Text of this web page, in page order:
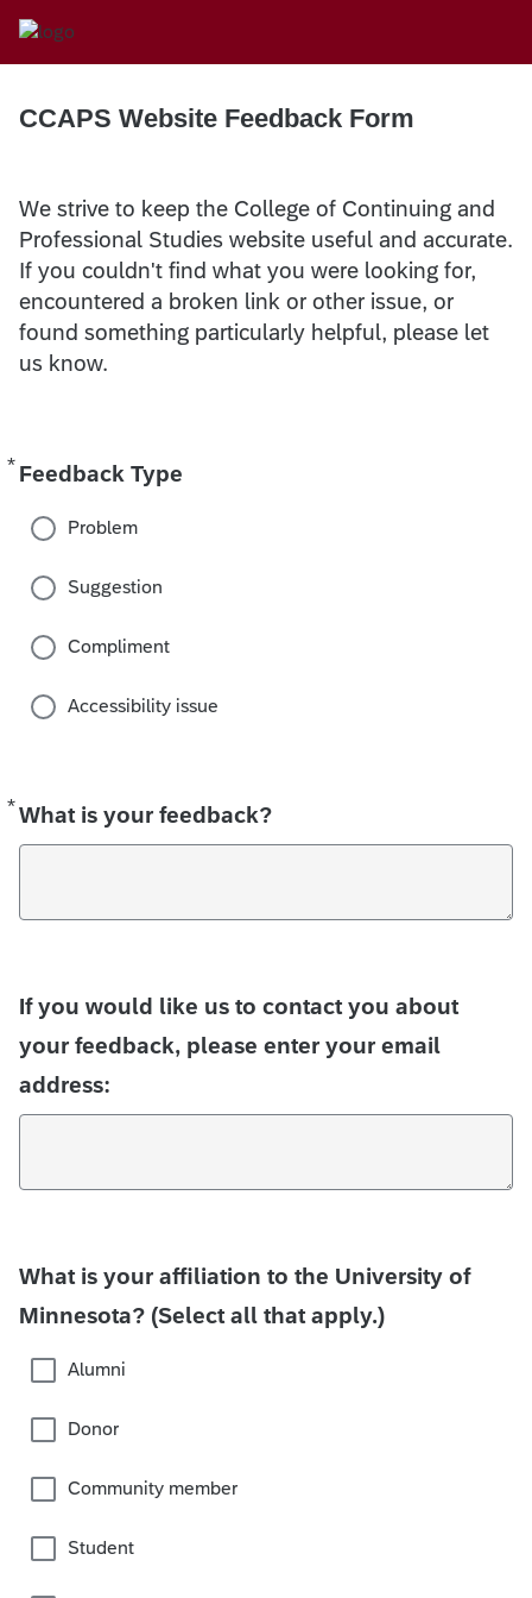
CCAPS Website Feedback Form
We strive to keep the College of Continuing and
Professional Studies website useful and accurate.
If you couldn't find what you were looking for,
encountered a broken link or other issue, or
found something particularly helpful, please let
us know.
* Feedback Type
Required
Problem
Suggestion
Compliment
Accessibility issue
*What is your feedback?
Required
If you would like us to contact you about
your feedback, please enter your email
address:
What is your affiliation to the University of
Minnesota? (Select all that apply.)
Alumni
Donor
Community member
Student